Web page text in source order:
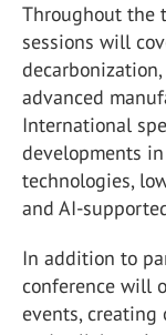
Throughout the
sessions will
advanced
International
developments
technologies,
and AI-
In addition to
conference will
events,